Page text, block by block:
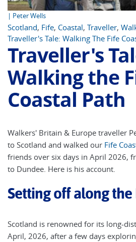
| Peter Wells
Scotland, Fife, Coastal, Traveller,
Traveller's Tale: Walking The Fife
Traveller's
Walking the
Coastal Path
Walkers' Britain & Europe traveller
to Scotland and walked our Fife
friends over six days in April 2026,
to Dundee. Here is his account.
Setting off along
Scotland is renowned for its long-
April, 2026, after a few days